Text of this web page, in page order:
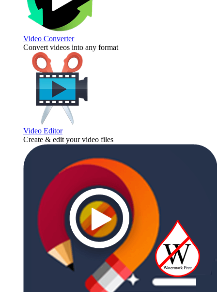
Video Converter
Convert videos into any format
Video Editor
Create & edit your video files